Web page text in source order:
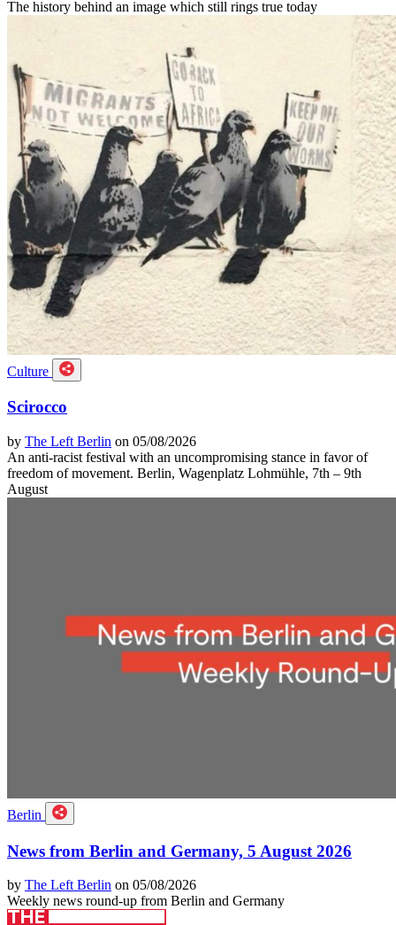
The history behind an image which still rings true today
Culture
Scirocco
by The Left Berlin on 05/08/2026
An anti-racist festival with an uncompromising stance in favor of
freedom of movement. Berlin, Wagenplatz Lohmühle, 7th – 9th
August
Berlin
News from Berlin and Germany, 5 August 2026
by The Left Berlin on 05/08/2026
Weekly news round-up from Berlin and Germany